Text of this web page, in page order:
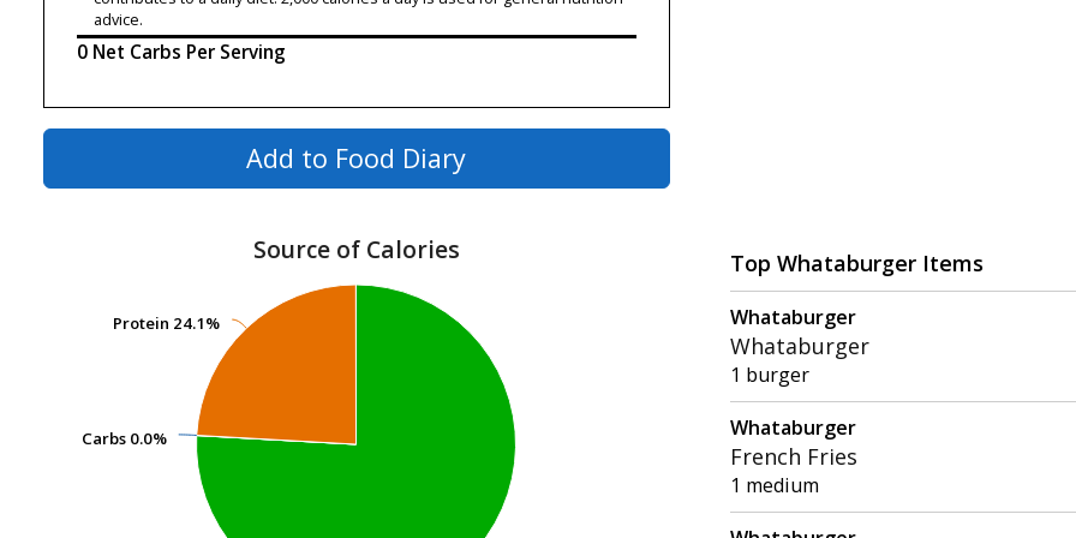
advice.
0 Net Carbs Per Serving
Add to Food Diary
Source of Calories
Carbs 0.0%
Carbs 0.0%
Protein 24.1%
Protein 24.1%
Top Whataburger Items
Whataburger
Whataburger
1 burger
Whataburger
French Fries
1 medium